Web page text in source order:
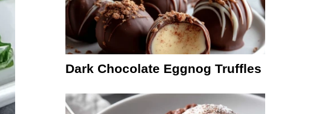
Dark Chocolate Eggnog Truffles